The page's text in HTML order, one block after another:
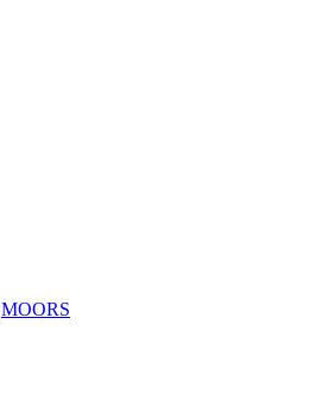
MOORS